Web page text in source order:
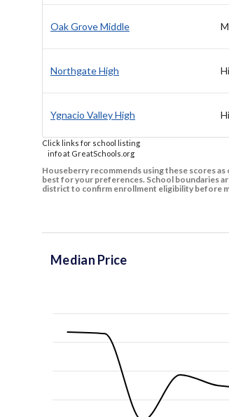
Oak Grove Middle
Northgate High
Ygnacio Valley High
Click links for school listing
info at GreatSchools.org
Houseberry recommends using these scores
best for your preferences. School boundaries
district to confirm enrollment eligibility before
Median Price